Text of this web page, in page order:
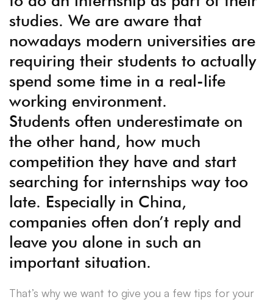
studies. We are aware that
nowadays modern universities are
requiring their students to actually
spend some time in a real-life
working environment.
Students often underestimate on
the other hand, how much
competition they have and start
searching for internships way too
late. Especially in China,
companies often don’t reply and
leave you alone in such an
important situation.
That’s why we want to give you a few tips for your